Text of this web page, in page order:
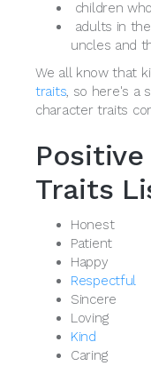
children
adults in
uncles and
We all know that
traits, so here's a
character traits
Traits
Honest
Patient
Happy
Respectful
Sincere
Loving
Kind
Caring